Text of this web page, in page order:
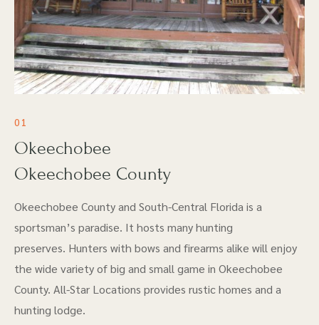
01
Okeechobee
Okeechobee County
Okeechobee County and South-Central Florida is a
sportsman’s paradise. It hosts many hunting
preserves. Hunters with bows and firearms alike will enjoy
the wide variety of big and small game in Okeechobee
County. All-Star Locations provides rustic homes and a
hunting lodge.